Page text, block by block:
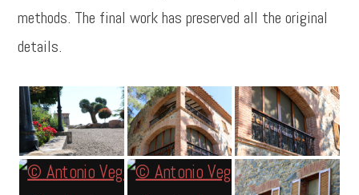
methods. The final work has preserved all the original
details.